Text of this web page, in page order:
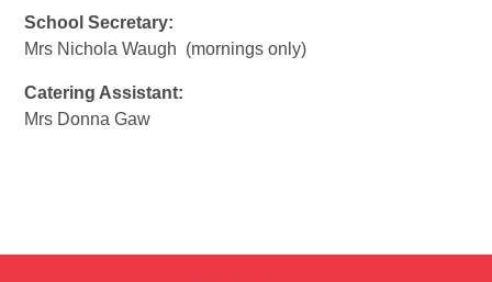
School Secretary:
Mrs Nichola Waugh (mornings only)
Catering Assistant:
Mrs Donna Gaw